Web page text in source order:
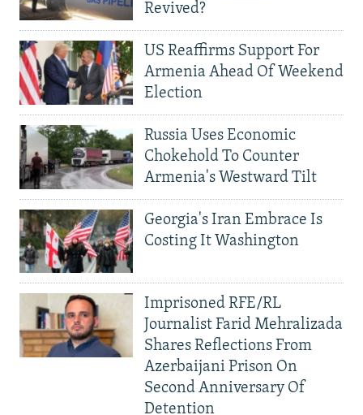
Revived?
US Reaffirms Support For
Armenia Ahead Of Weekend
Election
Russia Uses Economic
Chokehold To Counter
Armenia's Westward Tilt
Georgia's Iran Embrace Is
Costing It Washington
Imprisoned RFE/RL
Journalist Farid Mehralizada
Shares Reflections From
Azerbaijani Prison On
Second Anniversary Of
Detention